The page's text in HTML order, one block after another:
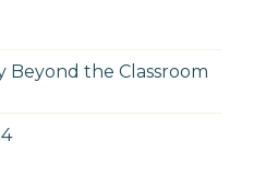
Beyond the Classroom